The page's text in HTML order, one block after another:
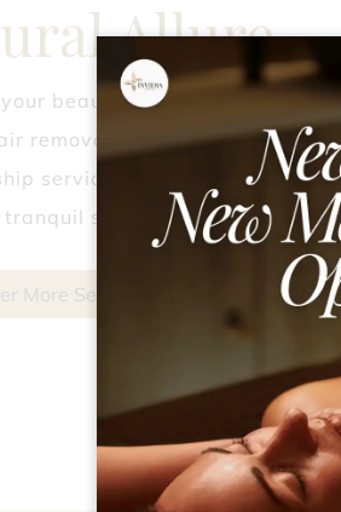
Allure
beauty journey with our
removal, party styling, and
services, delivering expert
setting.
More Services